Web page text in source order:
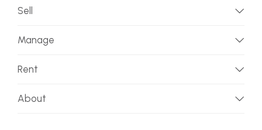
Sell
Manage
Rent
About